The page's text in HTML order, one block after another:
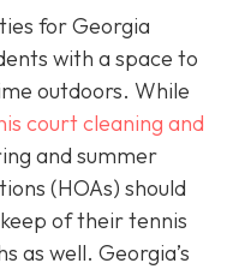
for Georgia
with a space to
outdoors. While
court cleaning and
and summer
(HOAs) should
of their tennis
as well. Georgia’s